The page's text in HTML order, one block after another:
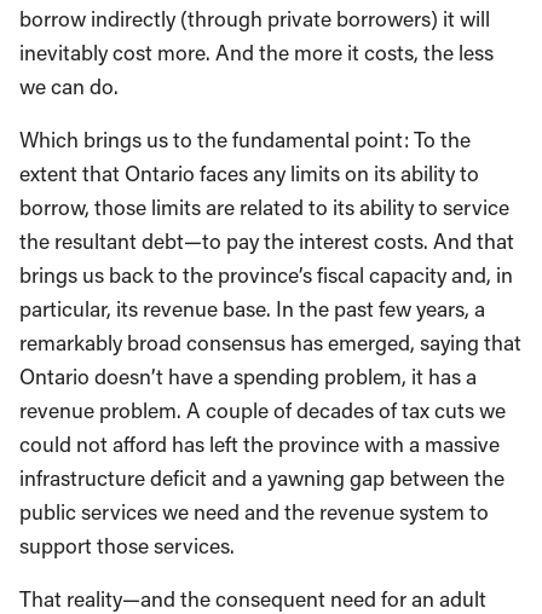
borrow indirectly (through private borrowers) it will
inevitably cost more. And the more it costs, the less
we can do.
Which brings us to the fundamental point: To the
extent that Ontario faces any limits on its ability to
borrow, those limits are related to its ability to service
the resultant debt—to pay the interest costs. And that
brings us back to the province’s fiscal capacity and, in
particular, its revenue base. In the past few years, a
remarkably broad consensus has emerged, saying that
Ontario doesn’t have a spending problem, it has a
revenue problem. A couple of decades of tax cuts we
could not afford has left the province with a massive
infrastructure deficit and a yawning gap between the
public services we need and the revenue system to
support those services.
That reality—and the consequent need for an adult